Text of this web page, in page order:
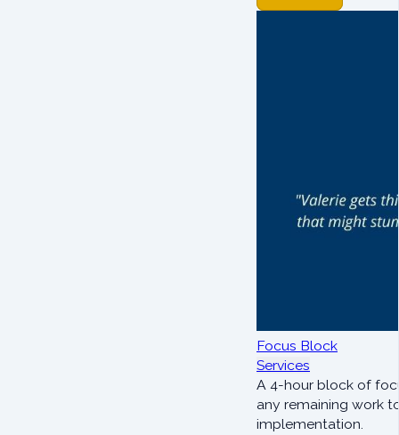
Focus Block
Services
A 4-hour block of
any remaining work
implementation.